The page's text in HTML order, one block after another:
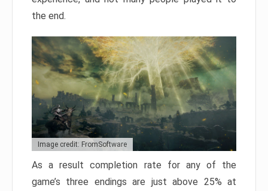
the end.
Image credit: FromSoftware
As a result completion rate for any of the
game’s three endings are just above 25% at